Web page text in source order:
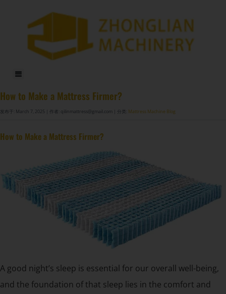
How to Make a Mattress Firmer?
发布于: March 7, 2025 | 作者: qilinmattress@gmail.com | 分类: Mattress Machine Blog
How to Make a Mattress Firmer?
A good night’s sleep is essential for our overall well-being,
and the foundation of that sleep lies in the comfort and